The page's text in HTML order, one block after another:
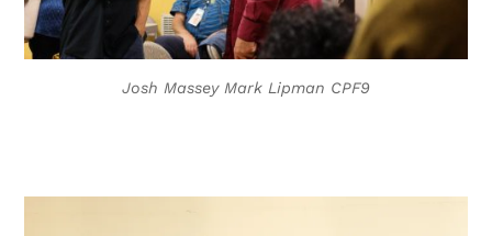
Josh Massey Mark Lipman CPF9